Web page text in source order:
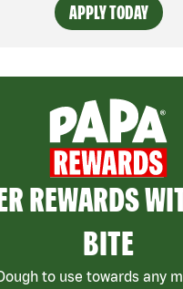
APPLY TODAY
REWARDS
BITE
to use towards any